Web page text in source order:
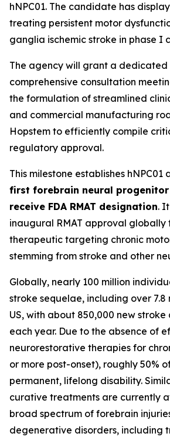
hNPC01. The candidate has
treating persistent motor
ganglia ischemic stroke in phase I
The agency will grant a dedicated
comprehensive consultation
the formulation of streamlined
and commercial manufacturing
Hopstem to efficiently compile
regulatory approval.
This milestone establishes hNPC01
first forebrain neural
receive FDA RMAT designation.
inaugural RMAT approval globally
therapeutic targeting chronic
stemming from stroke and other
Globally, nearly 100 million
stroke sequelae, including over 7.8
US, with about 850,000 new
each year. Due to the absence of
neurorestorative therapies for
or more post-onset), roughly 50%
permanent, lifelong disability.
curative treatments are currently
broad spectrum of forebrain
degenerative disorders, including